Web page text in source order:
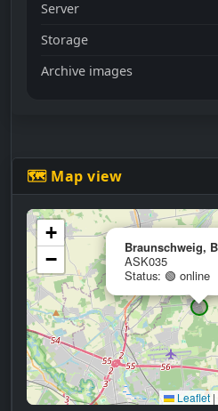
Server
Storage
Archive images
🗺 Map view
Braunschweig,
ASK035
Status: 🟢 online
+
−
Leaflet |